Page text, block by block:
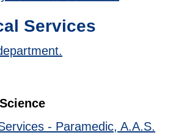
Services
- Paramedic, A.A.S.